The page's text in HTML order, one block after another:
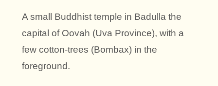
A small Buddhist temple in Badulla the
capital of Oovah (Uva Province), with a
few cotton-trees (Bombax) in the
foreground.